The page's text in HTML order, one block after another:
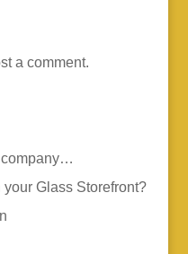
a comment.
company…
Glass Storefront?